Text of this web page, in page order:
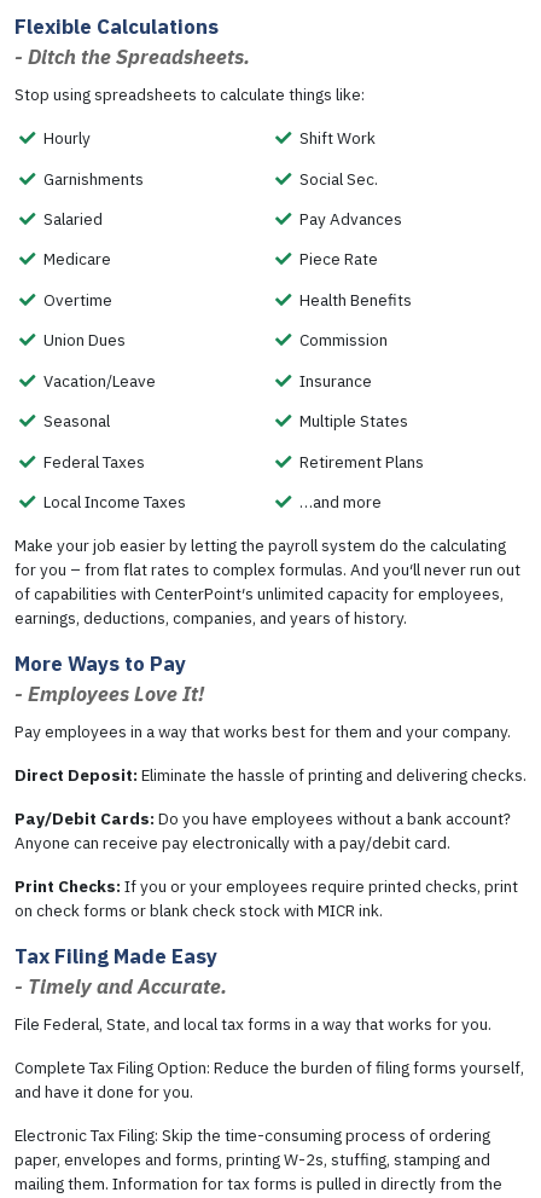
Flexible Calculations
- Ditch the Spreadsheets.
Stop using spreadsheets to calculate things like:
Hourly
Shift Work
Garnishments
Social Sec.
Salaried
Pay Advances
Medicare
Piece Rate
Overtime
Health Benefits
Union Dues
Commission
Vacation/Leave
Insurance
Seasonal
Multiple States
Federal Taxes
Retirement Plans
Local Income Taxes
…and more
Make your job easier by letting the payroll system do the calculating
for you – from flat rates to complex formulas. And you′ll never run out
of capabilities with CenterPoint′s unlimited capacity for employees,
earnings, deductions, companies, and years of history.
More Ways to Pay
- Employees Love It!
Pay employees in a way that works best for them and your company.
Direct Deposit: Eliminate the hassle of printing and delivering checks.
Pay/Debit Cards: Do you have employees without a bank account?
Anyone can receive pay electronically with a pay/debit card.
Print Checks: If you or your employees require printed checks, print
on check forms or blank check stock with MICR ink.
Tax Filing Made Easy
- Timely and Accurate.
File Federal, State, and local tax forms in a way that works for you.
Complete Tax Filing Option: Reduce the burden of filing forms yourself,
and have it done for you.
Electronic Tax Filing: Skip the time-consuming process of ordering
paper, envelopes and forms, printing W-2s, stuffing, stamping and
mailing them. Information for tax forms is pulled in directly from the